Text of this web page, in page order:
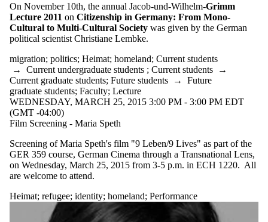
On November 10th, the annual Jacob-und-Wilhelm-Grimm
Lecture 2011 on Citizenship in Germany: From Mono-
Cultural to Multi-Cultural Society was given by the German
political scientist Christiane Lembke.
migration; politics; Heimat; homeland; Current students
→ Current undergraduate students ; Current students →
Current graduate students; Future students → Future
graduate students; Faculty; Lecture
WEDNESDAY, MARCH 25, 2015 3:00 PM - 3:00 PM EDT
(GMT -04:00)
Film Screening - Maria Speth
Screening of Maria Speth's film "9 Leben/9 Lives" as part of the
GER 359 course, German Cinema through a Transnational Lens,
on Wednesday, March 25, 2015 from 3-5 p.m. in ECH 1220. All
are welcome to attend.
Heimat; refugee; identity; homeland; Performance